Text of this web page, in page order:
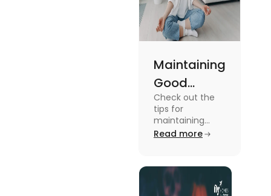
Maintaining
Good
Mental
Health: Tips
for
Students
Check out the
tips for
maintaining
good mental
blog. To know all
the details, read
this blog.
Read more